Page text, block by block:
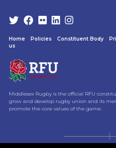
Home Policies Constituent Body
us
Middlesex Rugby is the official RFU
grow and develop rugby union and its
promote the core values of the game.